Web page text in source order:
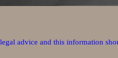
advice and this information